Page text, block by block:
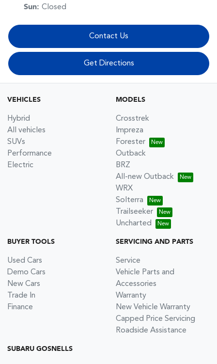
Sun: Closed
Contact Us
Get Directions
VEHICLES
Hybrid
All vehicles
SUVs
Performance
Electric
MODELS
Crosstrek
Impreza
Forester
Outback
BRZ
All-new Outback
WRX
Solterra
Trailseeker
Uncharted
BUYER TOOLS
Used Cars
Demo Cars
New Cars
Trade In
Finance
SERVICING AND PARTS
Service
Vehicle Parts and
Accessories
Warranty
New Vehicle Warranty
Capped Price Servicing
Roadside Assistance
SUBARU GOSNELLS